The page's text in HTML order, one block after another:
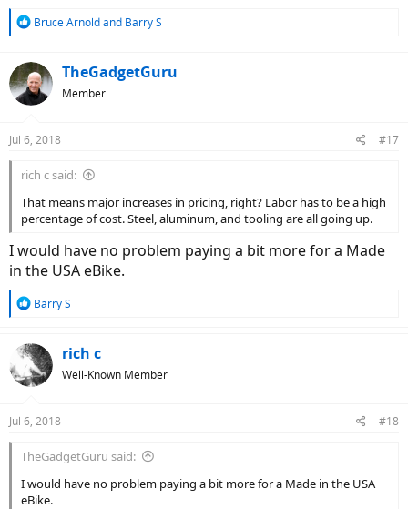
R
c
t
i
s
Bruce Arnoldand Barry S
TheGadgetGuru
Member
Jul 6, 2018 #17
rich c said:
That means major increases in pricing, right? Labor has to be a high
percentage of cost. Steel, aluminum, and tooling are all going up.
I would have no problem paying a bit more for a Made
in the USA eBike.
R
c
t
i
s
Barry S
rich c
Well-Known Member
Jul 6, 2018 #18
TheGadgetGuru said:
I would have no problem paying a bit more for a Made in the USA
eBike.